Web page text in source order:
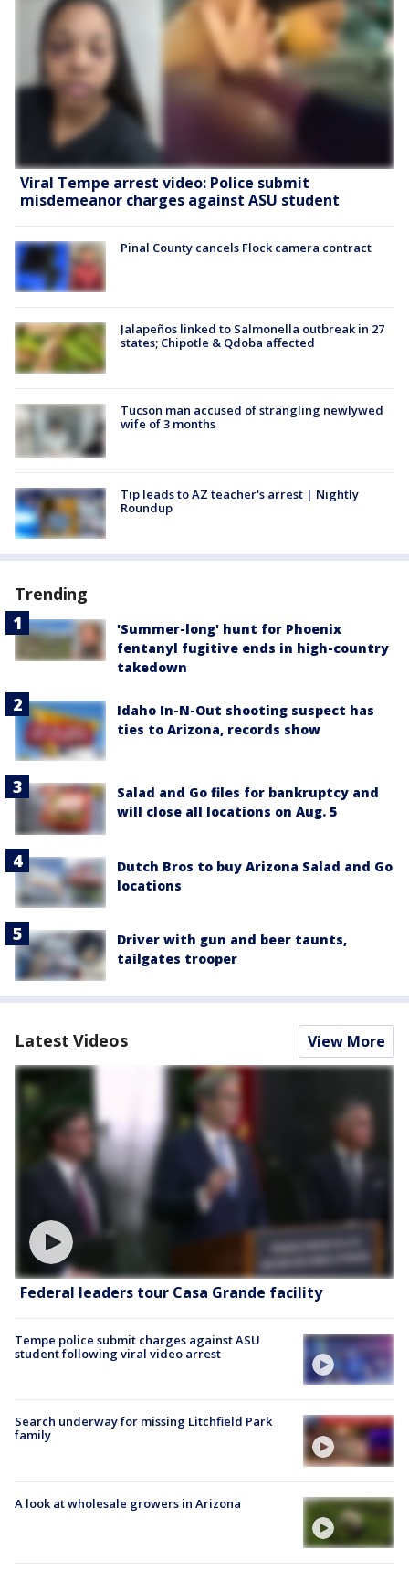
Viral Tempe arrest video: Police submit
misdemeanor charges against ASU student
Pinal County cancels Flock camera contract
Jalapeños linked to Salmonella outbreak in 27
states; Chipotle & Qdoba affected
Tucson man accused of strangling newlywed
wife of 3 months
Tip leads to AZ teacher's arrest | Nightly
Roundup
Trending
'Summer-long' hunt for Phoenix
fentanyl fugitive ends in high-country
takedown
Idaho In-N-Out shooting suspect has
ties to Arizona, records show
Salad and Go files for bankruptcy and
will close all locations on Aug. 5
Dutch Bros to buy Arizona Salad and Go
locations
Driver with gun and beer taunts,
tailgates trooper
Latest Videos View More
Federal leaders tour Casa Grande facility
Tempe police submit charges against ASU
student following viral video arrest
Search underway for missing Litchfield Park
family
A look at wholesale growers in Arizona